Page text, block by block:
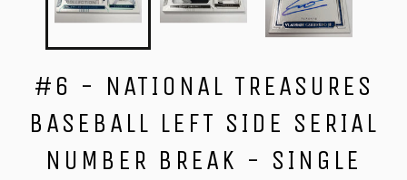
#6 - NATIONAL TREASURES
BASEBALL LEFT SIDE SERIAL
NUMBER BREAK - SINGLE